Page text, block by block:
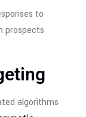
to
prospects
algorithms